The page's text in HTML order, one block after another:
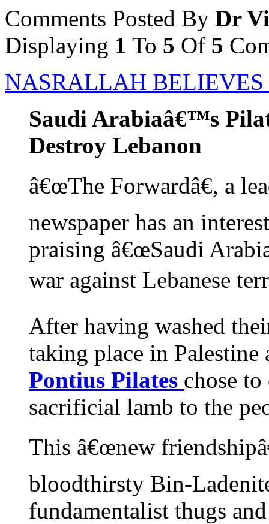
Comments Posted By Dr
Displaying 1 To 5 Of 5
NASRALLAH BELIEVES
Saudi Arabiaâ€™s
Destroy Lebanon
â€œThe Forwardâ€, a
newspaper has an
praising â€œSaudi
war against Lebanese
After having washed
taking place in
Pontius Pilates chose
sacrificial lamb to the
This â€œnew
bloodthirsty Bin-
fundamentalist thugs